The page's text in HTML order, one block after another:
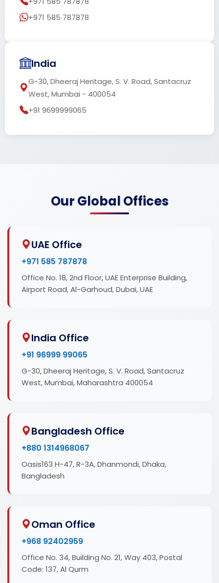
+971 585 787878
India
G-30, Dheeraj Heritage, S. V. Road, Santacruz
West, Mumbai - 400054
+91 9699999065
Our Global Offices
UAE Office
+971 585 787878
Office No. 18, 2nd Floor, UAE Enterprise Building,
Airport Road, Al-Garhoud, Dubai, UAE
India Office
+91 96999 99065
G-30, Dheeraj Heritage, S. V. Road, Santacruz
West, Mumbai, Maharashtra 400054
Bangladesh Office
+880 1314968067
Oasis163 H-47, R-3A, Dhanmondi, Dhaka,
Bangladesh
Oman Office
+968 92402959
Office No. 34, Building No. 21, Way 403, Postal
Code: 137, Al Qurm